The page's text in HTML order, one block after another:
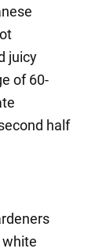
juicy
of 60-
half
white